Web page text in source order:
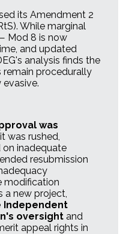
its Amendment 2
While marginal
Mod 8 is now
and updated
analysis finds the
procedurally
was
was rushed,
inadequate
resubmission
modification
a new project,
Independent
oversight and
appeal rights in